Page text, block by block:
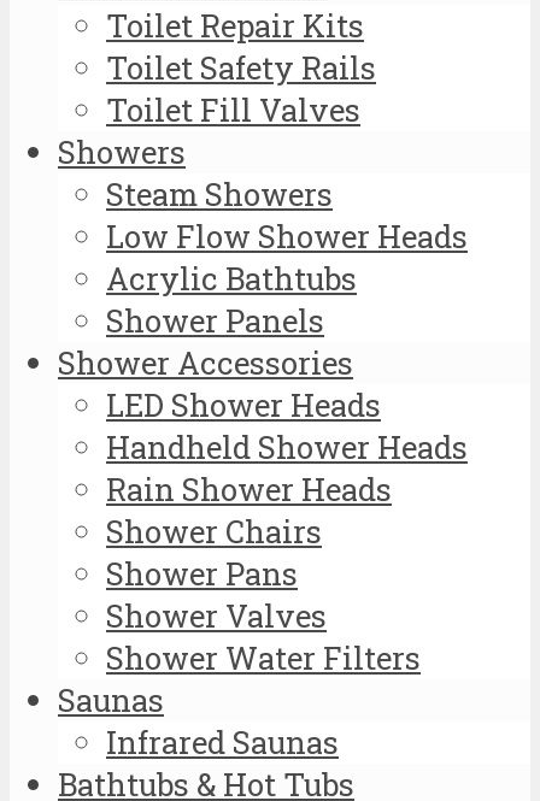
Toilet Repair Kits
Toilet Safety Rails
Toilet Fill Valves
Showers
Steam Showers
Low Flow Shower Heads
Acrylic Bathtubs
Shower Panels
Shower Accessories
LED Shower Heads
Handheld Shower Heads
Rain Shower Heads
Shower Chairs
Shower Pans
Shower Valves
Shower Water Filters
Saunas
Infrared Saunas
Bathtubs & Hot Tubs